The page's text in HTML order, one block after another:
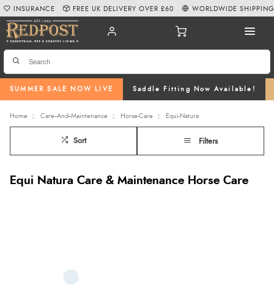
SUMMER SALE NOW LIVE Saddle Fitting Now Available!
INSURANCE FREE UK DELIVERY OVER £60 WORLDWIDE SHIPPING
Home Care--And--Maintenance Horse-Care Equi-Natura
Sort Filters
Equi Natura Care & Maintenance Horse Care